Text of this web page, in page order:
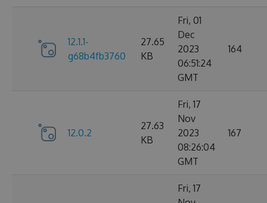
12.1.1-
g68b4fb3760
27.65
KB
Fri, 01
Dec
2023
06:51:24
GMT
164
12.0.2
27.63
KB
Fri, 17
Nov
2023
08:26:04
GMT
167
Fri, 17